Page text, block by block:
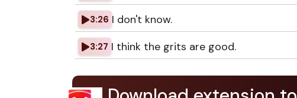
3:26 I don't know.
3:27 I think the grits are good.